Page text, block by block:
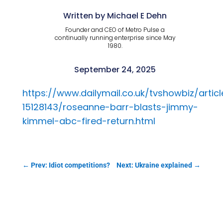
Written by Michael E Dehn
Founder and CEO of Metro Pulse a
continually running enterprise since May
1980.
September 24, 2025
https://www.dailymail.co.uk/tvshowbiz/
15128143/roseanne-barr-blasts-jimmy-
kimmel-abc-fired-return.html
← Prev: Idiot competitions? Next: Ukraine explained →